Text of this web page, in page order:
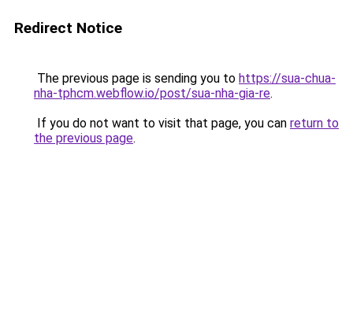
Redirect Notice
The previous page is sending you to https://sua-chua-
nha-tphcm.webflow.io/post/sua-nha-gia-re.
If you do not want to visit that page, you can return to
the previous page.